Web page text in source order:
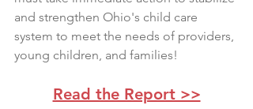
and strengthen Ohio's child care
system to meet the needs of providers,
young children, and families!
Read the Report >>